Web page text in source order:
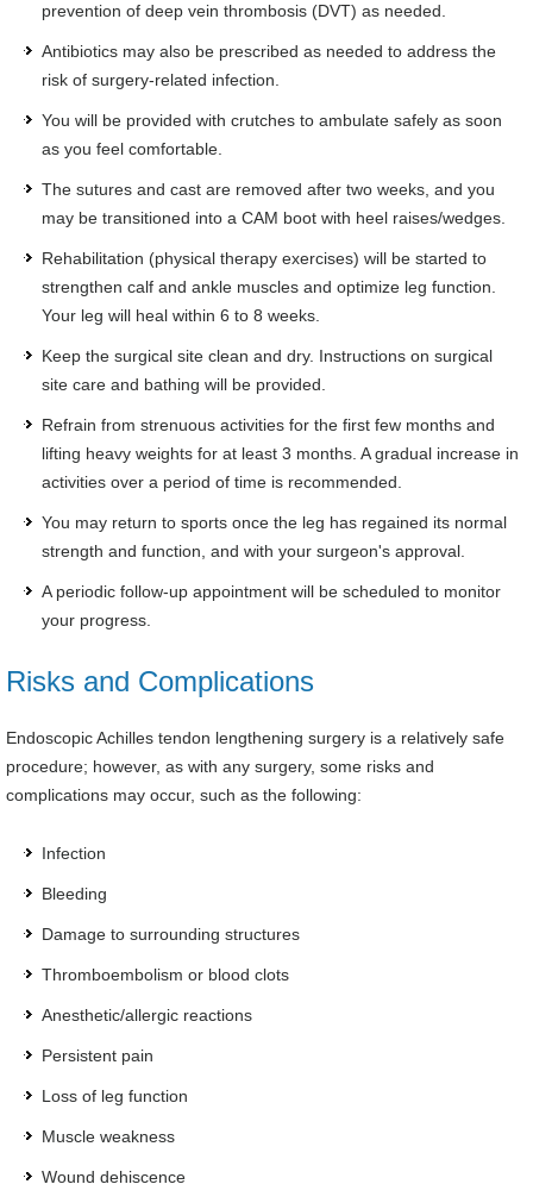
prevention of deep vein thrombosis (DVT) as needed.
Antibiotics may also be prescribed as needed to address the
risk of surgery-related infection.
You will be provided with crutches to ambulate safely as soon
as you feel comfortable.
The sutures and cast are removed after two weeks, and you
may be transitioned into a CAM boot with heel raises/wedges.
Rehabilitation (physical therapy exercises) will be started to
strengthen calf and ankle muscles and optimize leg function.
Your leg will heal within 6 to 8 weeks.
Keep the surgical site clean and dry. Instructions on surgical
site care and bathing will be provided.
Refrain from strenuous activities for the first few months and
lifting heavy weights for at least 3 months. A gradual increase in
activities over a period of time is recommended.
You may return to sports once the leg has regained its normal
strength and function, and with your surgeon's approval.
A periodic follow-up appointment will be scheduled to monitor
your progress.
Risks and Complications
Endoscopic Achilles tendon lengthening surgery is a relatively safe
procedure; however, as with any surgery, some risks and
complications may occur, such as the following:
Infection
Bleeding
Damage to surrounding structures
Thromboembolism or blood clots
Anesthetic/allergic reactions
Persistent pain
Loss of leg function
Muscle weakness
Wound dehiscence